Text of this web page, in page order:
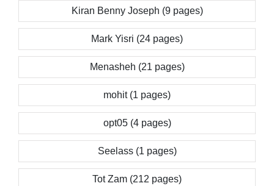
Kiran Benny Joseph (9 pages)
Mark Yisri (24 pages)
Menasheh (21 pages)
mohit (1 pages)
opt05 (4 pages)
Seelass (1 pages)
Tot Zam (212 pages)